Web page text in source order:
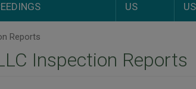
US
US
Reports
Inspection Reports